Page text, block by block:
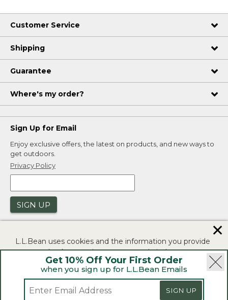
Get 10% Off Your First Order
when you sign up for L.L.Bean Emails
SIGN UP
Customer Service
Shipping
Guarantee
Where's my order?
Sign Up for Email
Enjoy exclusive offers, the latest on products, and new ways to
get outdoors.
Privacy Policy
SIGN UP
Security | Privacy Policy | Product Recalls
CA-UK Transparency Act | Accessibility
L.L.Bean uses cookies and the information you provide
to us at check-out to improve our website's
functionality, analyze how customers use our website,
and to provide more relevant advertising. You can read
✕